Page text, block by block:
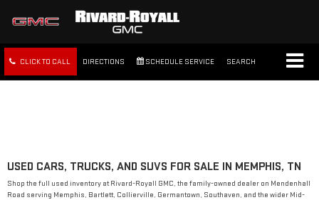
CLICK TO CALL DIRECTIONS SCHEDULE SERVICE SEARCH
USED CARS, TRUCKS, AND SUVS FOR SALE IN MEMPHIS, TN
Shop the full used inventory at Rivard-Royall GMC, the family-owned dealer on Mendenhall
Road serving Memphis, Bartlett, Collierville, Germantown, Southaven, and the wider Mid-